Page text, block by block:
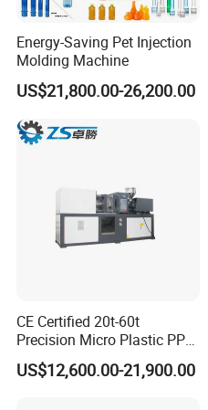
Energy-Saving Pet Injection
Molding Machine
US$21,800.00-26,200.00
CE Certified 20t-60t
Precision Micro Plastic PP
PE Lab Sample Testing
Small Batch Production
US$12,600.00-21,900.00